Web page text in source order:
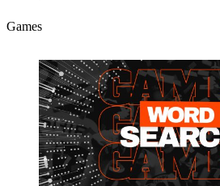
Games